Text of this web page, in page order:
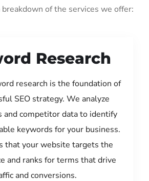
breakdown of the services we offer:
Research
research is the foundation of
SEO strategy. We analyze
and competitor data to identify
keywords for your business.
that your website targets the
and ranks for terms that drive
and conversions.